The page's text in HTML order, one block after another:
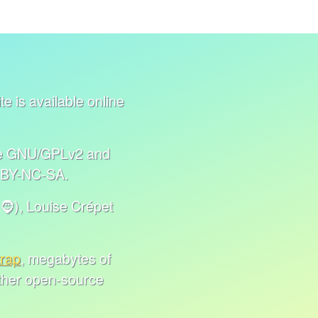
is available online
GNU/GPLv2 and
NC-SA.
Louise Crépet
, megabytes of
open-source